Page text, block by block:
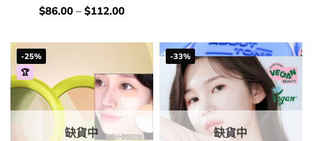
價
$86.00– $112.00
-25%
🏆
缺貨中
-33%
缺貨中